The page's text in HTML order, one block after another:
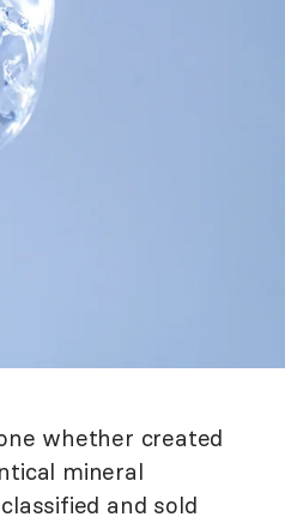
whether created
mineral
and sold